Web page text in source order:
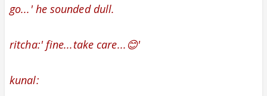
go...' he sounded dull.
ritcha:' fine...take care...😊'
kunal: